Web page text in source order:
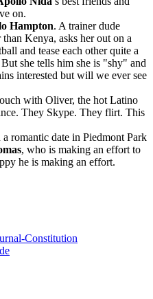
on.
Hampton. A trainer dude
Kenya, asks her out on a
and tease each other quite a
she tells him she is "shy" and
interested but will we ever see
with Oliver, the hot Latino
They Skype. They flirt. This
a romantic date in Piedmont Park
, who is making an effort to
he is making an effort.
Constitution